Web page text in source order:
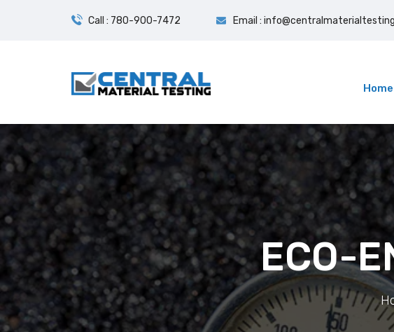
Call : 780-900-7472 Email :
Home
ECO-